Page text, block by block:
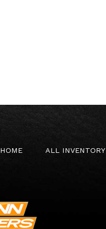
HOME ALL INVENTORY